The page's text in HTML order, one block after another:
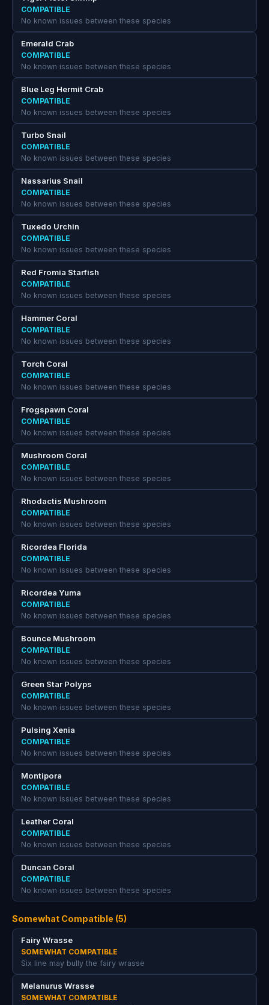
COMPATIBLE
No known issues between these species
Emerald Crab
COMPATIBLE
No known issues between these species
Blue Leg Hermit Crab
COMPATIBLE
No known issues between these species
Turbo Snail
COMPATIBLE
No known issues between these species
Nassarius Snail
COMPATIBLE
No known issues between these species
Tuxedo Urchin
COMPATIBLE
No known issues between these species
Red Fromia Starfish
COMPATIBLE
No known issues between these species
Hammer Coral
COMPATIBLE
No known issues between these species
Torch Coral
COMPATIBLE
No known issues between these species
Frogspawn Coral
COMPATIBLE
No known issues between these species
Mushroom Coral
COMPATIBLE
No known issues between these species
Rhodactis Mushroom
COMPATIBLE
No known issues between these species
Ricordea Florida
COMPATIBLE
No known issues between these species
Ricordea Yuma
COMPATIBLE
No known issues between these species
Bounce Mushroom
COMPATIBLE
No known issues between these species
Green Star Polyps
COMPATIBLE
No known issues between these species
Pulsing Xenia
COMPATIBLE
No known issues between these species
Montipora
COMPATIBLE
No known issues between these species
Leather Coral
COMPATIBLE
No known issues between these species
Duncan Coral
COMPATIBLE
No known issues between these species
Somewhat Compatible (5)
Fairy Wrasse
SOMEWHAT COMPATIBLE
Six line may bully the fairy wrasse
Melanurus Wrasse
SOMEWHAT COMPATIBLE